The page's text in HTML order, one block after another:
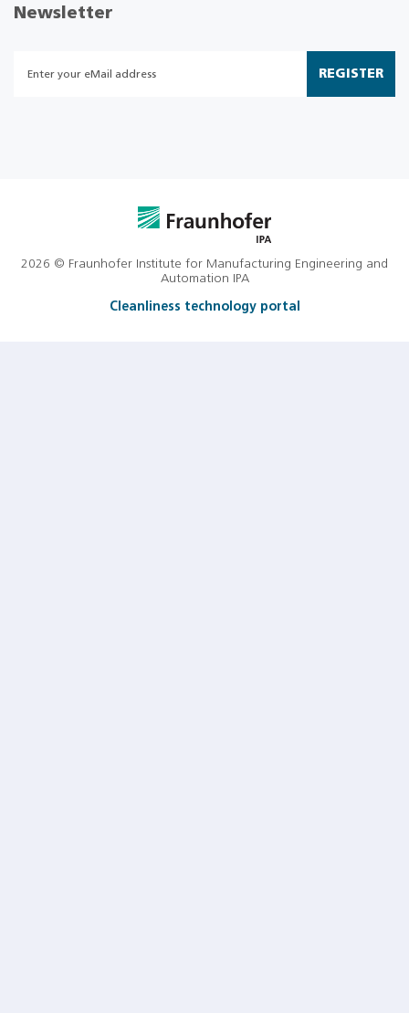
Newsletter
REGISTER
2026 © Fraunhofer Institute for Manufacturing Engineering and
Automation IPA
Cleanliness technology portal